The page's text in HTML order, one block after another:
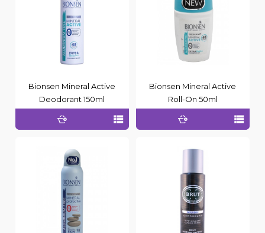
Bionsen Mineral Active
Deodorant 150ml
Bionsen Mineral Active
Roll-On 50ml